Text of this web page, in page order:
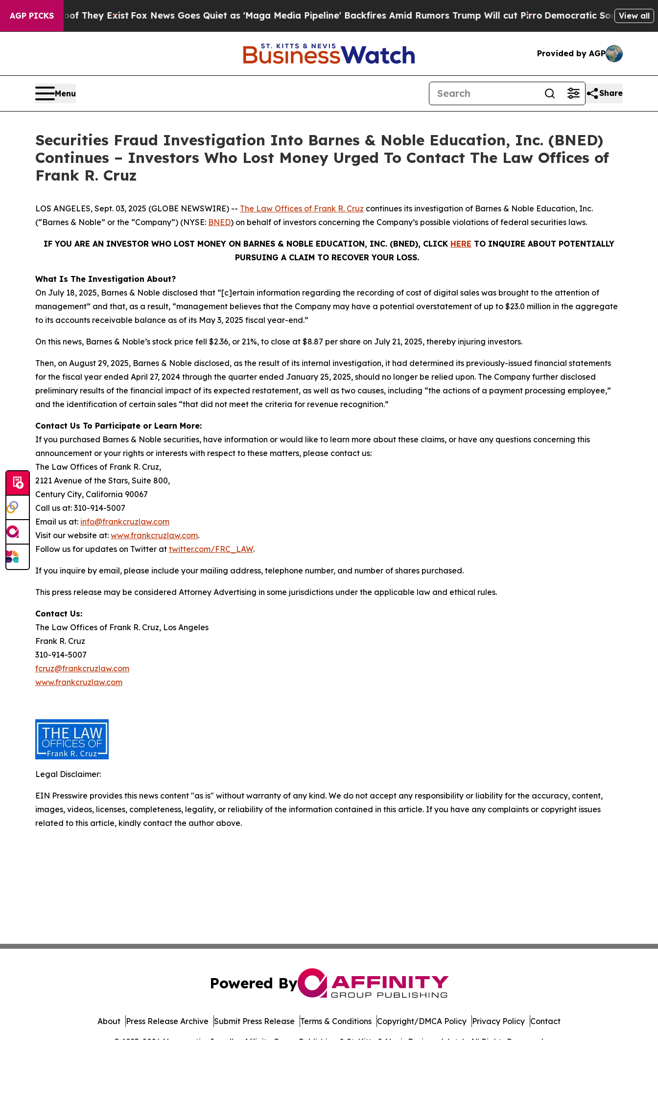
AGP PICKS
no Proof They ExistFox News Goes Quiet as 'Maga Media Pipeline' Backfires Amid Rumors Trump Will cut PirroDemocratic Socialists ofView all
Provided by AGP
Menu Share
Securities Fraud Investigation Into Barnes & Noble Education, Inc. (BNED)
Continues – Investors Who Lost Money Urged To Contact The Law Offices of
Frank R. Cruz
LOS ANGELES, Sept. 03, 2025 (GLOBE NEWSWIRE) -- The Law Offices of Frank R. Cruz continues its investigation of Barnes & Noble Education, Inc.
(“Barnes & Noble” or the “Company”) (NYSE: BNED) on behalf of investors concerning the Company’s possible violations of federal securities laws.
IF YOU ARE AN INVESTOR WHO LOST MONEY ON BARNES & NOBLE EDUCATION, INC. (BNED), CLICK HERE TO INQUIRE ABOUT POTENTIALLY
PURSUING A CLAIM TO RECOVER YOUR LOSS.
What Is The Investigation About?
On July 18, 2025, Barnes & Noble disclosed that “[c]ertain information regarding the recording of cost of digital sales was brought to the attention of
management” and that, as a result, “management believes that the Company may have a potential overstatement of up to $23.0 million in the aggregate
to its accounts receivable balance as of its May 3, 2025 fiscal year-end.”
On this news, Barnes & Noble’s stock price fell $2.36, or 21%, to close at $8.87 per share on July 21, 2025, thereby injuring investors.
Then, on August 29, 2025, Barnes & Noble disclosed, as the result of its internal investigation, it had determined its previously-issued financial statements
for the fiscal year ended April 27, 2024 through the quarter ended January 25, 2025, should no longer be relied upon. The Company further disclosed
preliminary results of the financial impact of its expected restatement, as well as two causes, including “the actions of a payment processing employee,”
and the identification of certain sales “that did not meet the criteria for revenue recognition.”
Contact Us To Participate or Learn More:
If you purchased Barnes & Noble securities, have information or would like to learn more about these claims, or have any questions concerning this
announcement or your rights or interests with respect to these matters, please contact us:
The Law Offices of Frank R. Cruz,
2121 Avenue of the Stars, Suite 800,
Century City, California 90067
Call us at: 310-914-5007
Email us at: info@frankcruzlaw.com
Visit our website at: www.frankcruzlaw.com.
Follow us for updates on Twitter at twitter.com/FRC_LAW.
If you inquire by email, please include your mailing address, telephone number, and number of shares purchased.
This press release may be considered Attorney Advertising in some jurisdictions under the applicable law and ethical rules.
Contact Us:
The Law Offices of Frank R. Cruz, Los Angeles
Frank R. Cruz
310-914-5007
fcruz@frankcruzlaw.com
www.frankcruzlaw.com
Legal Disclaimer:
EIN Presswire provides this news content "as is" without warranty of any kind. We do not accept any responsibility or liability for the accuracy, content,
images, videos, licenses, completeness, legality, or reliability of the information contained in this article. If you have any complaints or copyright issues
related to this article, kindly contact the author above.
Powered By
© 1995-2026 Newsmatics Inc. dba Affinity Group Publishing & St. Kitts & Nevis Business Watch. All Rights Reserved.
About Press Release Archive Submit Press Release Terms & Conditions Copyright/DMCA Policy Privacy Policy Contact